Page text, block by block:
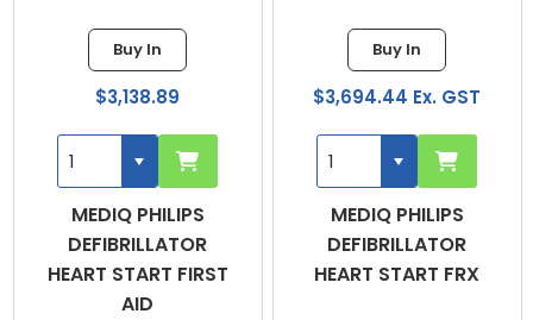
MEDIQ PHILIPS
DEFIBRILLATOR
HEART START FIRST
AID
Buy In
$3,138.89
MEDIQ PHILIPS
DEFIBRILLATOR
HEART START FRX
Buy In
$3,694.44 Ex. GST